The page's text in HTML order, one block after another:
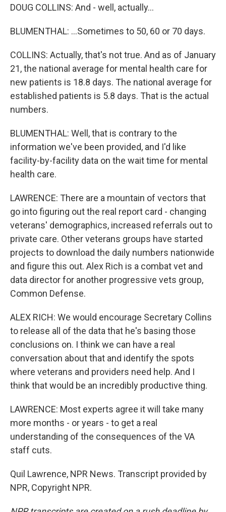
DOUG COLLINS: And - well, actually...
BLUMENTHAL: ...Sometimes to 50, 60 or 70 days.
COLLINS: Actually, that's not true. And as of January
21, the national average for mental health care for
new patients is 18.8 days. The national average for
established patients is 5.8 days. That is the actual
numbers.
BLUMENTHAL: Well, that is contrary to the
information we've been provided, and I'd like
facility-by-facility data on the wait time for mental
health care.
LAWRENCE: There are a mountain of vectors that
go into figuring out the real report card - changing
veterans' demographics, increased referrals out to
private care. Other veterans groups have started
projects to download the daily numbers nationwide
and figure this out. Alex Rich is a combat vet and
data director for another progressive vets group,
Common Defense.
ALEX RICH: We would encourage Secretary Collins
to release all of the data that he's basing those
conclusions on. I think we can have a real
conversation about that and identify the spots
where veterans and providers need help. And I
think that would be an incredibly productive thing.
LAWRENCE: Most experts agree it will take many
more months - or years - to get a real
understanding of the consequences of the VA
staff cuts.
Quil Lawrence, NPR News. Transcript provided by
NPR, Copyright NPR.